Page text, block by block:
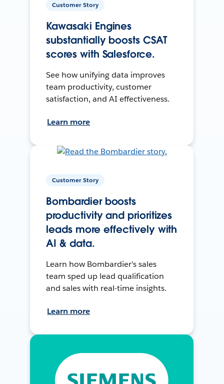
Customer Story
Kawasaki Engines
substantially boosts CSAT
scores with Salesforce.
See how unifying data improves
team productivity, customer
satisfaction, and AI effectiveness.
Learn more
Customer Story
Bombardier boosts
productivity and prioritizes
leads more effectively with
AI & data.
Learn how Bombardier's sales
team sped up lead qualification
and sales with real-time insights.
Learn more